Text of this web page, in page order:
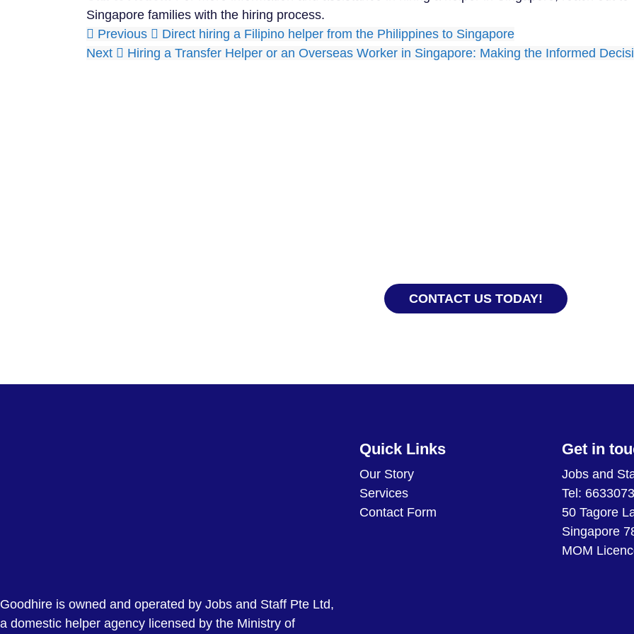
Singapore families with the hiring process.
Previous
Direct hiring a Filipino helper from the Philippines to Singapore
Next
Hiring a Transfer Helper or an Overseas Worker in Singapore: Making the Informed
CONTACT US TODAY!
Goodhire is owned and operated by Jobs and Staff Pte Ltd,
a domestic helper agency licensed by the Ministry of
Quick Links
Our Story
Services
Contact Form
Get in
Jobs and
Tel:
50 Tagore
Singapore
MOM